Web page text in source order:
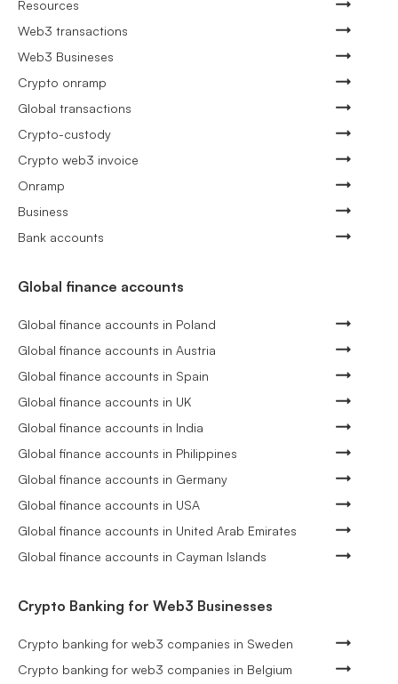
Resources
Web3 transactions
Web3 Busineses
Crypto onramp
Global transactions
Crypto-custody
Crypto web3 invoice
Onramp
Business
Bank accounts
Global finance accounts
Global finance accounts in Poland
Global finance accounts in Austria
Global finance accounts in Spain
Global finance accounts in UK
Global finance accounts in India
Global finance accounts in Philippines
Global finance accounts in Germany
Global finance accounts in USA
Global finance accounts in United Arab Emirates
Global finance accounts in Cayman Islands
Crypto Banking for Web3 Businesses
Crypto banking for web3 companies in Sweden
Crypto banking for web3 companies in Belgium